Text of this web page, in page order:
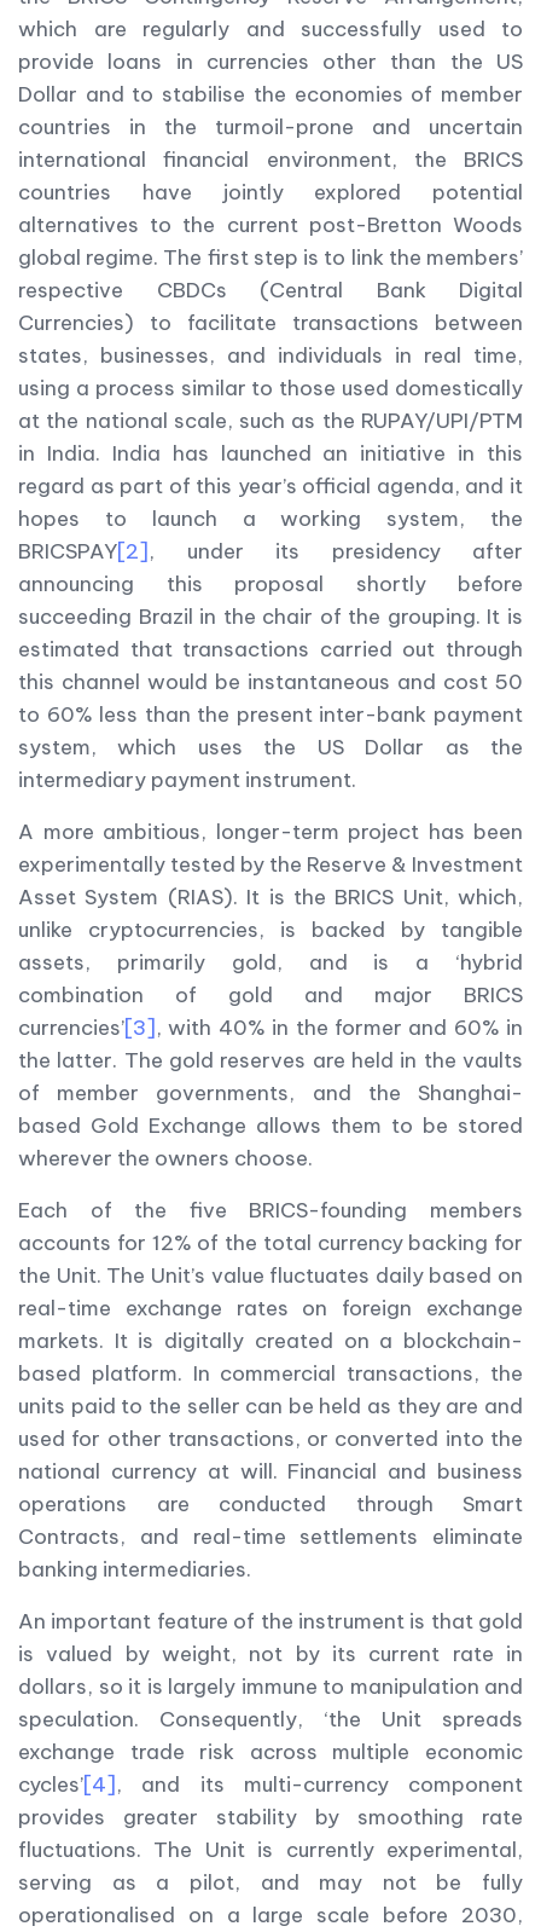
which are regularly and successfully used to
provide loans in currencies other than the US
Dollar and to stabilise the economies of member
countries in the turmoil-prone and uncertain
international financial environment, the BRICS
countries have jointly explored potential
alternatives to the current post-Bretton Woods
global regime. The first step is to link the members’
respective CBDCs (Central Bank Digital
Currencies) to facilitate transactions between
states, businesses, and individuals in real time,
using a process similar to those used domestically
at the national scale, such as the RUPAY/UPI/PTM
in India. India has launched an initiative in this
regard as part of this year’s official agenda, and it
hopes to launch a working system, the
BRICSPAY[2] , under its presidency after
announcing this proposal shortly before
succeeding Brazil in the chair of the grouping. It is
estimated that transactions carried out through
this channel would be instantaneous and cost 50
to 60% less than the present inter-bank payment
system, which uses the US Dollar as the
intermediary payment instrument.
A more ambitious, longer-term project has been
experimentally tested by the Reserve & Investment
Asset System (RIAS). It is the BRICS Unit, which,
unlike cryptocurrencies, is backed by tangible
assets, primarily gold, and is a ‘hybrid
combination of gold and major BRICS
currencies’[3] , with 40% in the former and 60% in
the latter. The gold reserves are held in the vaults
of member governments, and the Shanghai-
based Gold Exchange allows them to be stored
wherever the owners choose.
Each of the five BRICS-founding members
accounts for 12% of the total currency backing for
the Unit. The Unit’s value fluctuates daily based on
real-time exchange rates on foreign exchange
markets. It is digitally created on a blockchain-
based platform. In commercial transactions, the
units paid to the seller can be held as they are and
used for other transactions, or converted into the
national currency at will. Financial and business
operations are conducted through Smart
Contracts, and real-time settlements eliminate
banking intermediaries.
An important feature of the instrument is that gold
is valued by weight, not by its current rate in
dollars, so it is largely immune to manipulation and
speculation. Consequently, ‘the Unit spreads
exchange trade risk across multiple economic
cycles’[4] , and its multi-currency component
provides greater stability by smoothing rate
fluctuations. The Unit is currently experimental,
serving as a pilot, and may not be fully
operationalised on a large scale before 2030,